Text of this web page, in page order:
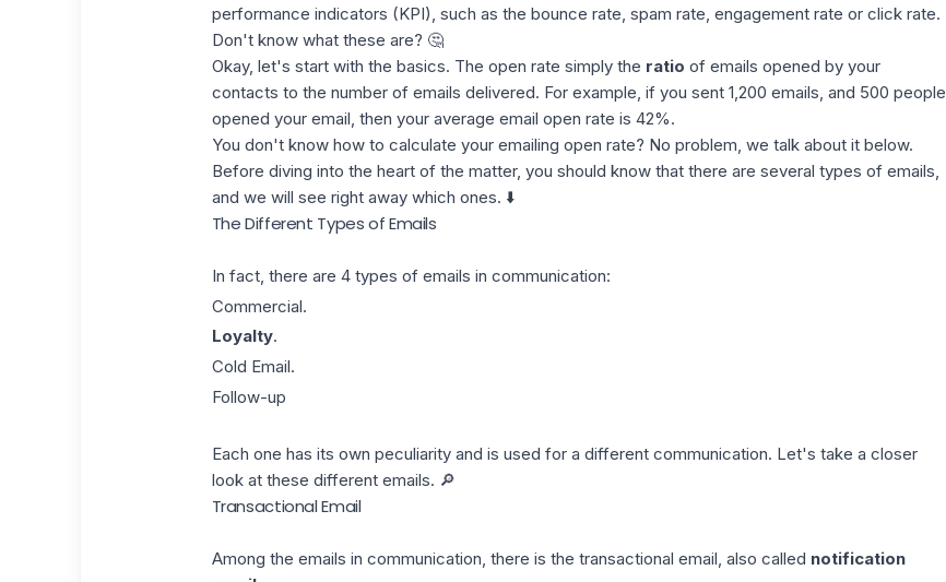
performance indicators (KPI), such as the bounce rate, spam rate, engagement rate or click rate.
Don't know what these are? 🤔
Okay, let's start with the basics. The open rate simply the ratio of emails opened by your
contacts to the number of emails delivered. For example, if you sent 1,200 emails, and 500 people
opened your email, then your average email open rate is 42%.
You don't know how to calculate your emailing open rate? No problem, we talk about it below.
Before diving into the heart of the matter, you should know that there are several types of emails,
and we will see right away which ones. ⬇️
The Different Types of Emails
In fact, there are 4 types of emails in communication:
Commercial.
Loyalty.
Cold Email.
Follow-up
Each one has its own peculiarity and is used for a different communication. Let's take a closer
look at these different emails. 🔎
Transactional Email
Among the emails in communication, there is the transactional email, also called notification